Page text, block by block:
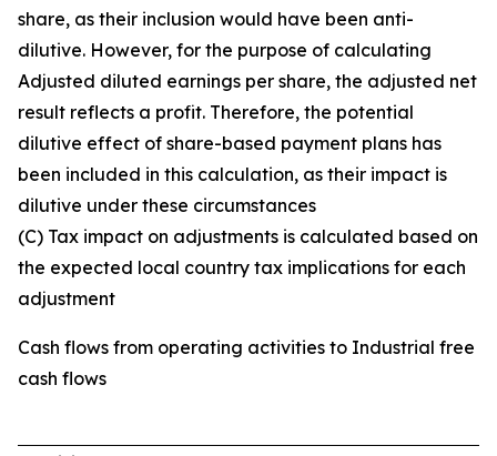
share, as their inclusion would have been anti-
dilutive. However, for the purpose of calculating
Adjusted diluted earnings per share, the adjusted net
result reflects a profit. Therefore, the potential
dilutive effect of share-based payment plans has
been included in this calculation, as their impact is
dilutive under these circumstances
(C) Tax impact on adjustments is calculated based on
the expected local country tax implications for each
adjustment
Cash flows from operating activities to Industrial free
cash flows